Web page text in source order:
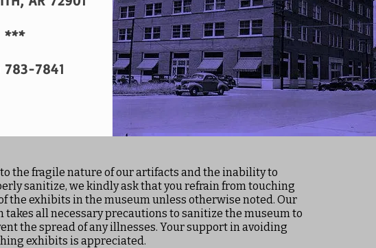
***
783-7841
the fragile nature of our artifacts and the inability to
sanitize, we kindly ask that you refrain from touching
the exhibits in the museum unless otherwise noted. Our
takes all necessary precautions to sanitize the museum to
the spread of any illnesses. Your support in avoiding
exhibits is appreciated.